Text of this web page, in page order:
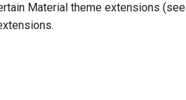
Material theme extensions (see